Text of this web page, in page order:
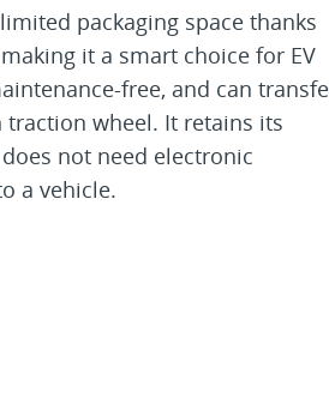
packaging space thanks
it a smart choice for EV
free, and can
wheel. It retains its
not need electronic
a vehicle.